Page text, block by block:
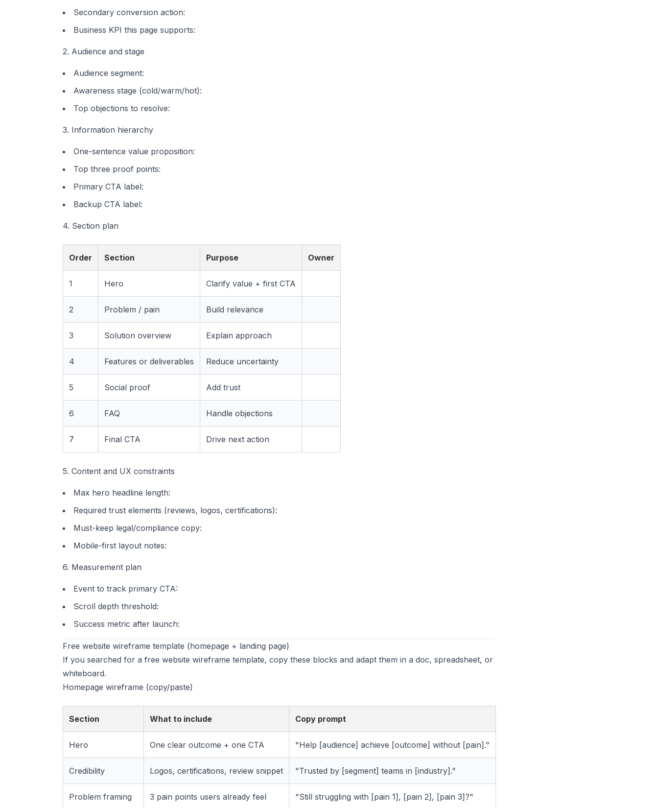
Secondary conversion action:
Business KPI this page supports:
2. Audience and stage
Audience segment:
Awareness stage (cold/warm/hot):
Top objections to resolve:
3. Information hierarchy
One-sentence value proposition:
Top three proof points:
Primary CTA label:
Backup CTA label:
4. Section plan
Order Section Purpose Owner
1 Hero Clarify value + first CTA
2 Problem / pain Build relevance
3 Solution overview Explain approach
4 Features or deliverables Reduce uncertainty
5 Social proof Add trust
6 FAQ Handle objections
7 Final CTA Drive next action
5. Content and UX constraints
Max hero headline length:
Required trust elements (reviews, logos, certifications):
Must-keep legal/compliance copy:
Mobile-first layout notes:
6. Measurement plan
Event to track primary CTA:
Scroll depth threshold:
Success metric after launch:
Free website wireframe template (homepage + landing page)
If you searched for a free website wireframe template, copy these blocks and adapt them in a doc, spreadsheet, or
whiteboard.
Homepage wireframe (copy/paste)
Section What to include Copy prompt
Hero One clear outcome + one CTA "Help [audience] achieve [outcome] without [pain]."
Credibility Logos, certifications, review snippet "Trusted by [segment] teams in [industry]."
Problem framing 3 pain points users already feel "Still struggling with [pain 1], [pain 2], [pain 3]?"